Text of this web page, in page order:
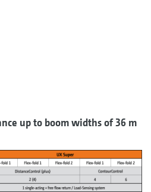
up to boom widths of 36 m